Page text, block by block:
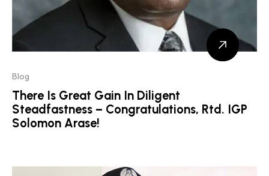
Blog
There Is Great Gain In Diligent
Steadfastness – Congratulations, Rtd. IGP
Solomon Arase!